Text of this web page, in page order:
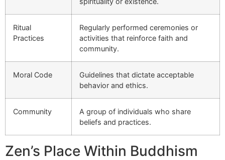
Ritual
Practices
Regularly performed ceremonies or
activities that reinforce faith and
community.
Moral Code
Guidelines that dictate acceptable
behavior and ethics.
Community
A group of individuals who share
beliefs and practices.
Zen’s Place Within Buddhism